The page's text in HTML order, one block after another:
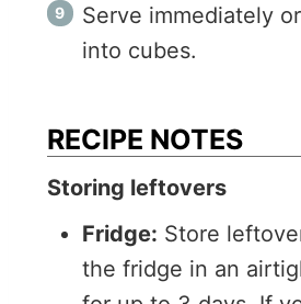
Serve immediately
into cubes.
RECIPE NOTES
Storing leftovers
Fridge: Store
the fridge in an